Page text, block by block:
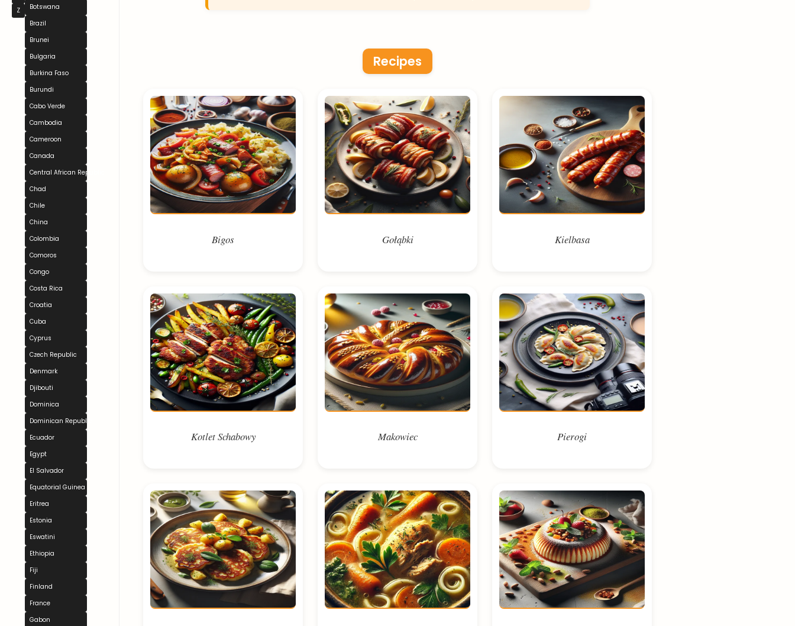
Z
Botswana
Brazil
Brunei
Bulgaria
Burkina Faso
Burundi
Cabo Verde
Cambodia
Cameroon
Canada
Central African Republic
Chad
Chile
China
Colombia
Comoros
Congo
Costa Rica
Croatia
Cuba
Cyprus
Czech Republic
Denmark
Djibouti
Dominica
Dominican Republic
Ecuador
Egypt
El Salvador
Equatorial Guinea
Eritrea
Estonia
Eswatini
Ethiopia
Fiji
Finland
France
Gabon
Recipes
Bigos Gołąbki Kielbasa
Kotlet Schabowy Makowiec Pierogi